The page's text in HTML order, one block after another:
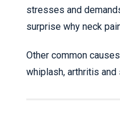
stresses and
surprise why neck
Other common
whiplash, arthritis and